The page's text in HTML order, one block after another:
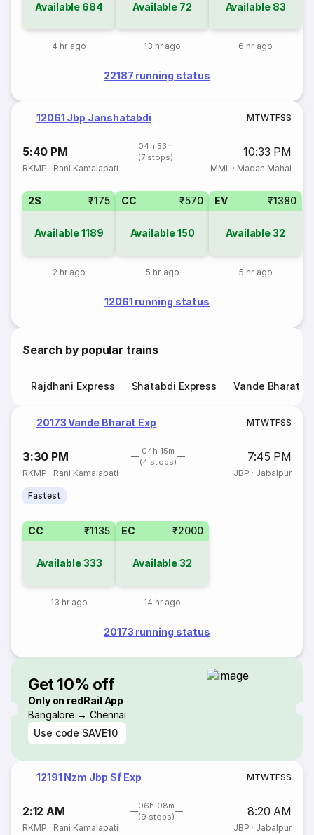
Available 684
4 hr ago
Available 72
13 hr ago
Available 83
6 hr ago
22187 running status
12061 Jbp Janshatabdi MTWTFSS
5:40 PM
04h 53m
(7 stops)
10:33 PM
RKMP · Rani Kamalapati MML · Madan Mahal
2S ₹175
Available1189
2 hr ago
CC ₹570
Available150
5 hr ago
EV ₹1380
Available32
5 hr ago
12061 running status
Search by popular trains
Rajdhani Express Shatabdi Express Vande Bharat
20173 Vande Bharat Exp MTWTFSS
3:30 PM
04h 15m
(4 stops)
7:45 PM
RKMP · Rani Kamalapati JBP · Jabalpur
Fastest
CC ₹1135
Available333
13 hr ago
EC ₹2000
Available32
14 hr ago
20173 running status
Get 10% off
Only on redRail App
Bangalore → Chennai
Use code SAVE10
12191 Nzm Jbp Sf Exp MTWTFSS
2:12 AM
06h 08m
(9 stops)
8:20 AM
RKMP · Rani Kamalapati JBP · Jabalpur